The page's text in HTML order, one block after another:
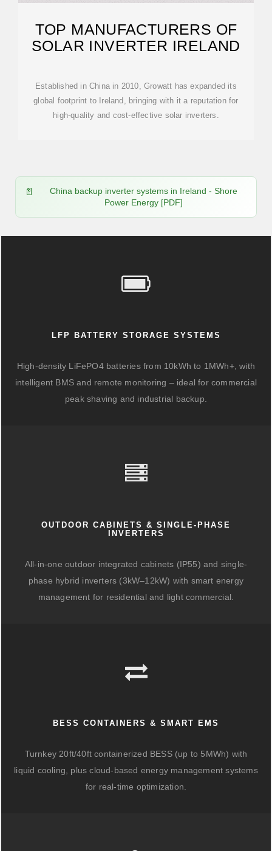
TOP MANUFACTURERS OF
SOLAR INVERTER IRELAND
Established in China in 2010, Growatt has expanded its
global footprint to Ireland, bringing with it a reputation for
high-quality and cost-effective solar inverters.
China backup inverter systems in Ireland - Shore
Power Energy [PDF]
LFP BATTERY STORAGE SYSTEMS
High-density LiFePO4 batteries from 10kWh to 1MWh+, with
intelligent BMS and remote monitoring – ideal for commercial
peak shaving and industrial backup.
OUTDOOR CABINETS & SINGLE-PHASE
INVERTERS
All-in-one outdoor integrated cabinets (IP55) and single-
phase hybrid inverters (3kW–12kW) with smart energy
management for residential and light commercial.
BESS CONTAINERS & SMART EMS
Turnkey 20ft/40ft containerized BESS (up to 5MWh) with
liquid cooling, plus cloud-based energy management systems
for real-time optimization.